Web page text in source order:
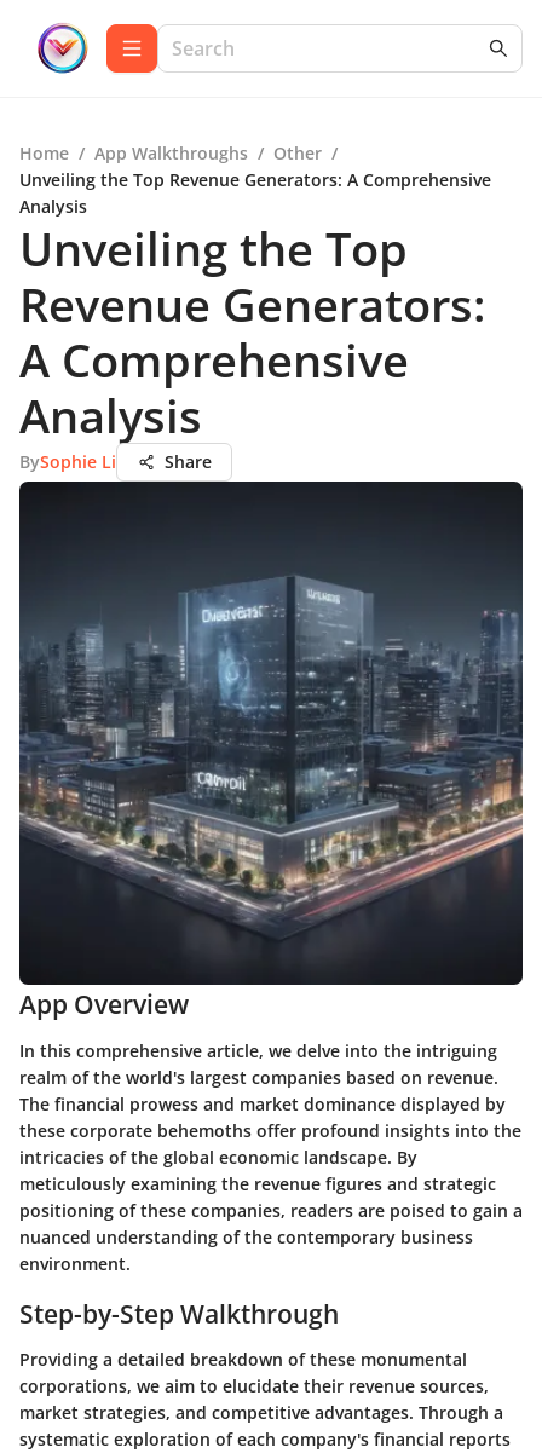
Home / App Walkthroughs / Other /
Unveiling the Top Revenue Generators: A Comprehensive
Analysis
Unveiling the Top
Revenue Generators:
A Comprehensive
Analysis
BySophie Li Share
App Overview
In this comprehensive article, we delve into the intriguing
realm of the world's largest companies based on revenue.
The financial prowess and market dominance displayed by
these corporate behemoths offer profound insights into the
intricacies of the global economic landscape. By
meticulously examining the revenue figures and strategic
positioning of these companies, readers are poised to gain a
nuanced understanding of the contemporary business
environment.
Step-by-Step Walkthrough
Providing a detailed breakdown of these monumental
corporations, we aim to elucidate their revenue sources,
market strategies, and competitive advantages. Through a
systematic exploration of each company's financial reports